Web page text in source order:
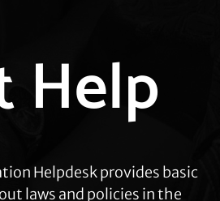
Help
Helpdesk provides basic
laws and policies in the